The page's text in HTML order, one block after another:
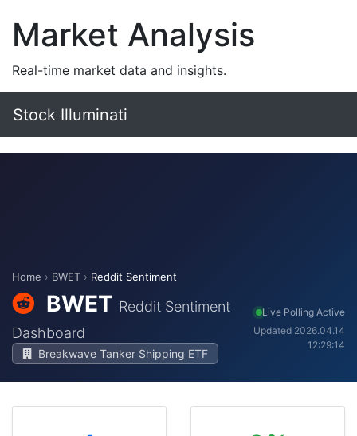
Market Analysis
Real-time market data and insights.
Stock Illuminati
Home › BWET › Reddit Sentiment
BWET Reddit Sentiment
Dashboard
Breakwave Tanker Shipping ETF
Live Polling Active
Updated 2026.04.14
12:29:14